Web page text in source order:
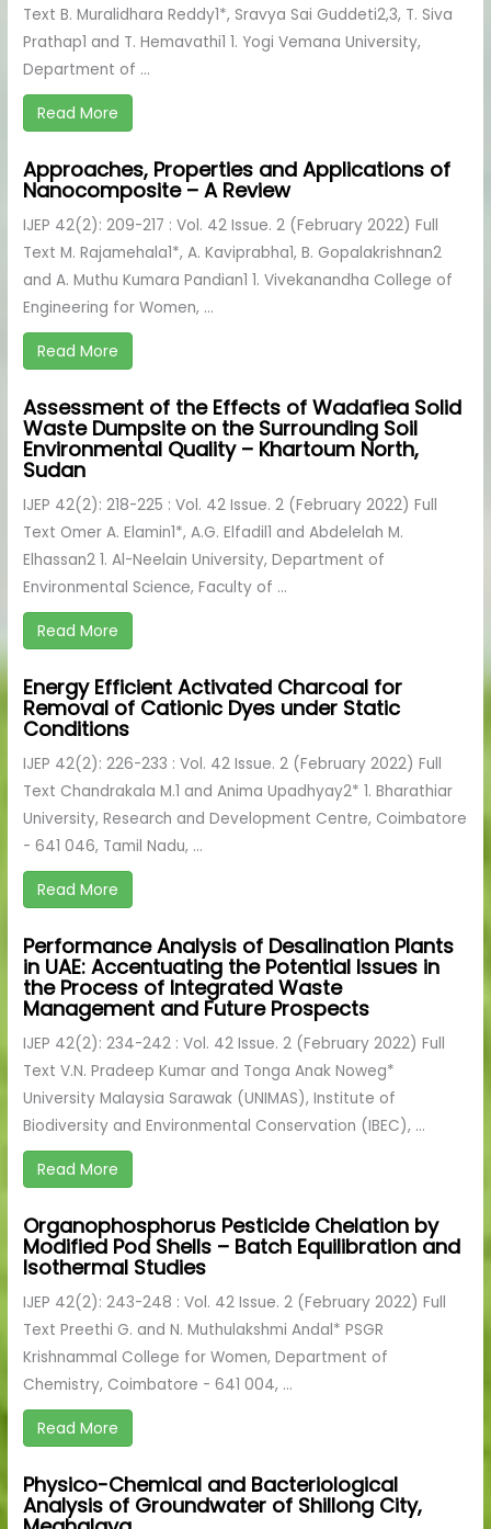
Text B. Muralidhara Reddy1*, Sravya Sai Guddeti2,3, T. Siva
Prathap1 and T. Hemavathi1 1. Yogi Vemana University,
Department of ...
Read More
Approaches, Properties and Applications of
Nanocomposite – A Review
IJEP 42(2): 209-217 : Vol. 42 Issue. 2 (February 2022) Full
Text M. Rajamehala1*, A. Kaviprabha1, B. Gopalakrishnan2
and A. Muthu Kumara Pandian1 1. Vivekanandha College of
Engineering for Women, ...
Read More
Assessment of the Effects of Wadafiea Solid
Waste Dumpsite on the Surrounding Soil
Environmental Quality – Khartoum North,
Sudan
IJEP 42(2): 218-225 : Vol. 42 Issue. 2 (February 2022) Full
Text Omer A. Elamin1*, A.G. Elfadil1 and Abdelelah M.
Elhassan2 1. Al-Neelain University, Department of
Environmental Science, Faculty of ...
Read More
Energy Efficient Activated Charcoal for
Removal of Cationic Dyes under Static
Conditions
IJEP 42(2): 226-233 : Vol. 42 Issue. 2 (February 2022) Full
Text Chandrakala M.1 and Anima Upadhyay2* 1. Bharathiar
University, Research and Development Centre, Coimbatore
- 641 046, Tamil Nadu, ...
Read More
Performance Analysis of Desalination Plants
in UAE: Accentuating the Potential Issues in
the Process of Integrated Waste
Management and Future Prospects
IJEP 42(2): 234-242 : Vol. 42 Issue. 2 (February 2022) Full
Text V.N. Pradeep Kumar and Tonga Anak Noweg*
University Malaysia Sarawak (UNIMAS), Institute of
Biodiversity and Environmental Conservation (IBEC), ...
Read More
Organophosphorus Pesticide Chelation by
Modified Pod Shells – Batch Equilibration and
Isothermal Studies
IJEP 42(2): 243-248 : Vol. 42 Issue. 2 (February 2022) Full
Text Preethi G. and N. Muthulakshmi Andal* PSGR
Krishnammal College for Women, Department of
Chemistry, Coimbatore - 641 004, ...
Read More
Physico-Chemical and Bacteriological
Analysis of Groundwater of Shillong City,